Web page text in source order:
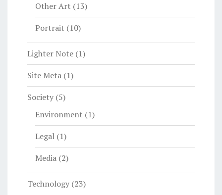
Other Art (13)
Portrait (10)
Lighter Note (1)
Site Meta (1)
Society (5)
Environment (1)
Legal (1)
Media (2)
Technology (23)